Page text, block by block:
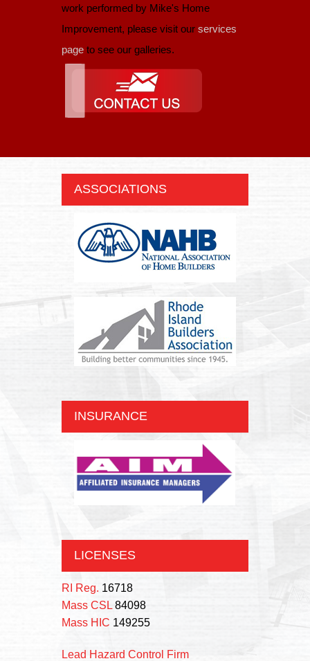
work performed by Mike's Home
Improvement, please visit our services
page to see our galleries.
ASSOCIATIONS
INSURANCE
LICENSES
RI Reg. 16718
Mass CSL84098
Mass HIC 149255
Lead Hazard Control Firm